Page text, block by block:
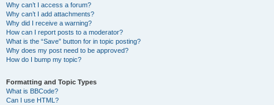
Why can’t I access a forum?
Why can’t I add attachments?
Why did I receive a warning?
How can I report posts to a moderator?
What is the “Save” button for in topic posting?
Why does my post need to be approved?
How do I bump my topic?
Formatting and Topic Types
What is BBCode?
Can I use HTML?